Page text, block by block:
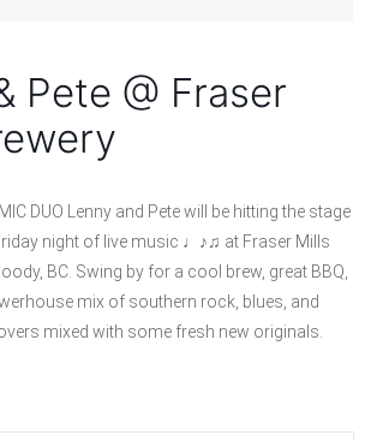
Pete @ Fraser
DUO Lenny and Pete will be hitting the stage
night of live music ♩♪♫ at Fraser Mills
BC. Swing by for a cool brew, great BBQ,
mix of southern rock, blues, and
mixed with some fresh new originals.